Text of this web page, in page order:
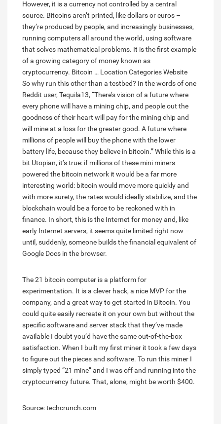
However, it is a currency not controlled by a central
source. Bitcoins aren’t printed, like dollars or euros –
they’re produced by people, and increasingly businesses,
running computers all around the world, using software
that solves mathematical problems. It is the first example
of a growing category of money known as
cryptocurrency. Bitcoin … Location Categories Website
So why run this other than a testbed? In the words of one
Reddit user, Tequila13, “There’s vision of a future where
every phone will have a mining chip, and people out the
goodness of their heart will pay for the mining chip and
will mine at a loss for the greater good. A future where
millions of people will buy the phone with the lower
battery life, because they believe in bitcoin.” While this is a
bit Utopian, it’s true: if millions of these mini miners
powered the bitcoin network it would be a far more
interesting world: bitcoin would move more quickly and
with more surety, the rates would ideally stabilize, and the
blockchain would be a force to be reckoned with in
finance. In short, this is the Internet for money and, like
early Internet servers, it seems quite limited right now –
until, suddenly, someone builds the financial equivalent of
Google Docs in the browser.
The 21 bitcoin computer is a platform for
experimentation. It is a clever hack, a nice MVP for the
company, and a great way to get started in Bitcoin. You
could quite easily recreate it on your own but without the
specific software and server stack that they’ve made
available I doubt you’d have the same out-of-the-box
satisfaction. When I built my first miner it took a few days
to figure out the pieces and software. To run this miner I
simply typed “21 mine” and I was off and running into the
cryptocurrency future. That, alone, might be worth $400.
Source: techcrunch.com